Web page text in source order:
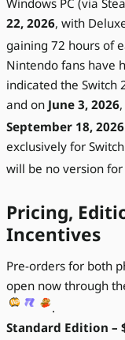
22, 2026, with
gaining 72 hours of
Nintendo fans have
indicated the Switch
and on June 3, 2026
September 18, 2026
exclusively for
will be no version
Pricing,
Incentives
Pre-orders for both
open now through
.
Standard Edition –